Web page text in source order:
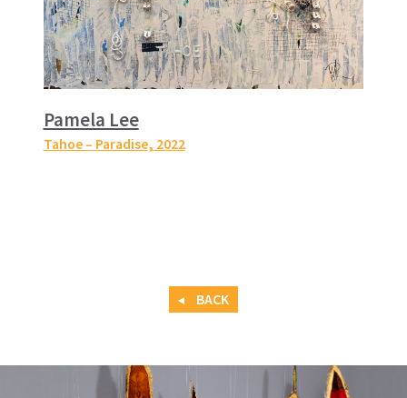
Pamela Lee
Tahoe – Paradise, 2022
BACK